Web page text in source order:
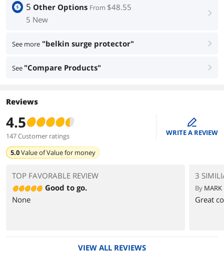
5 Other Options From $48.55
5 New
right
See more "belkin surge protector" right
See "Compare Products" right
Reviews
4.5
147 Customer ratings
edit
WRITE A REVIEW
5.0Value ofValue for money
TOP FAVORABLE REVIEW
Good to go.
None
3
By MARK
Great
VIEW ALL REVIEWS